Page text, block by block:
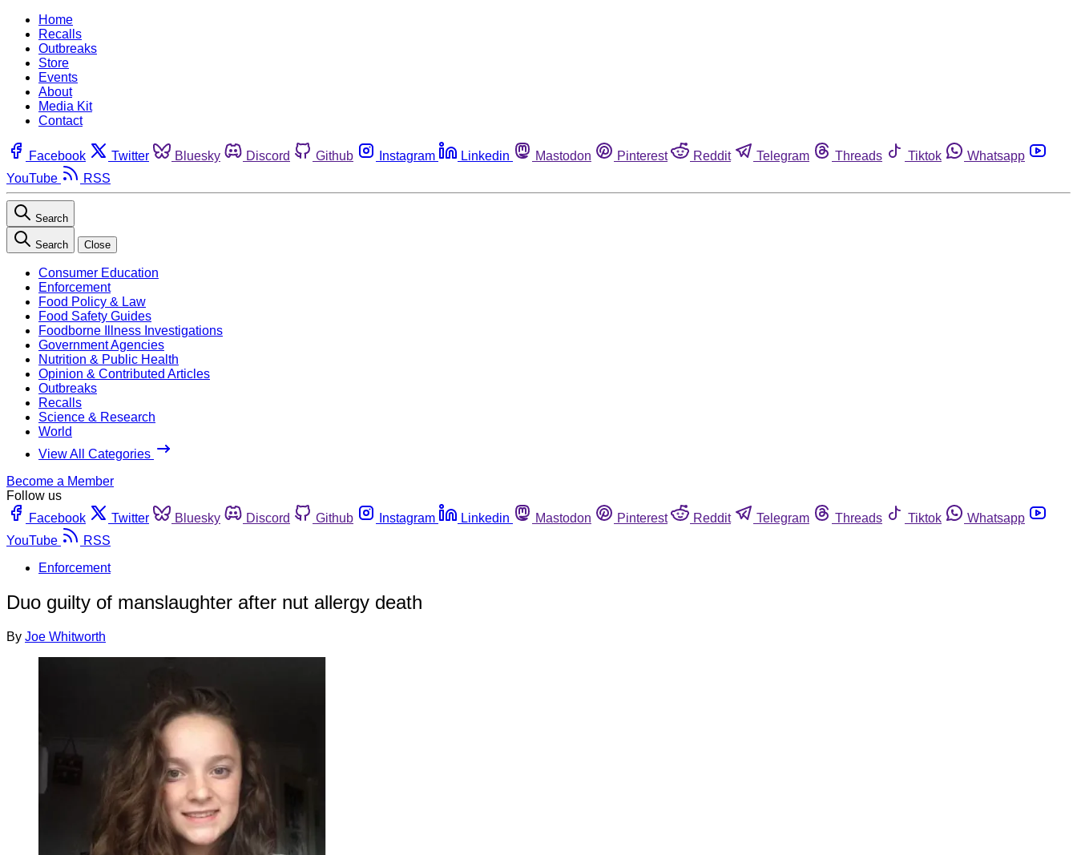
Home
Recalls
Outbreaks
Store
Events
About
Media Kit
Contact
Facebook Twitter Bluesky Discord Github Instagram Linkedin Mastodon Pinterest Reddit Telegram Threads Tiktok
Whatsapp
YouTube
RSS
Search
Search Close
Consumer Education
Enforcement
Food Policy & Law
Food Safety Guides
Foodborne Illness Investigations
Government Agencies
Nutrition & Public Health
Opinion & Contributed Articles
Outbreaks
Recalls
Science & Research
World
View All Categories
Become a Member
Follow us
Facebook
Twitter Bluesky Discord Github Instagram Linkedin Mastodon Pinterest Reddit Telegram Threads Tiktok
Whatsapp
YouTube
RSS
Enforcement
Duo guilty of manslaughter after nut allergy death
By Joe Whitworth